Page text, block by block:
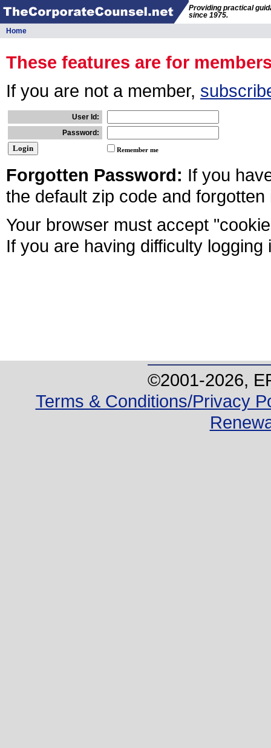
Providing practical
since 1975.
Home
These features are for
If you are not a member,
User Id:
Password:
Remember me
Forgotten Password: If you
the default zip code and
Your browser must accept
If you are having difficulty
©2001-2026,
Terms & Conditions/Privacy